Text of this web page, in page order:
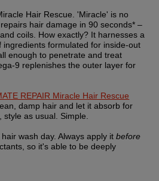
Hair Rescue. 'Miracle' is no
hair damage in 90 seconds* –
coils. How exactly? It harnesses a
ingredients formulated for inside-out
enough to penetrate and treat
9 replenishes the outer layer for
REPAIR Miracle Hair Rescue
damp hair and let it absorb for
style as usual. Simple.
wash day. Always apply it before
so it's able to be deeply